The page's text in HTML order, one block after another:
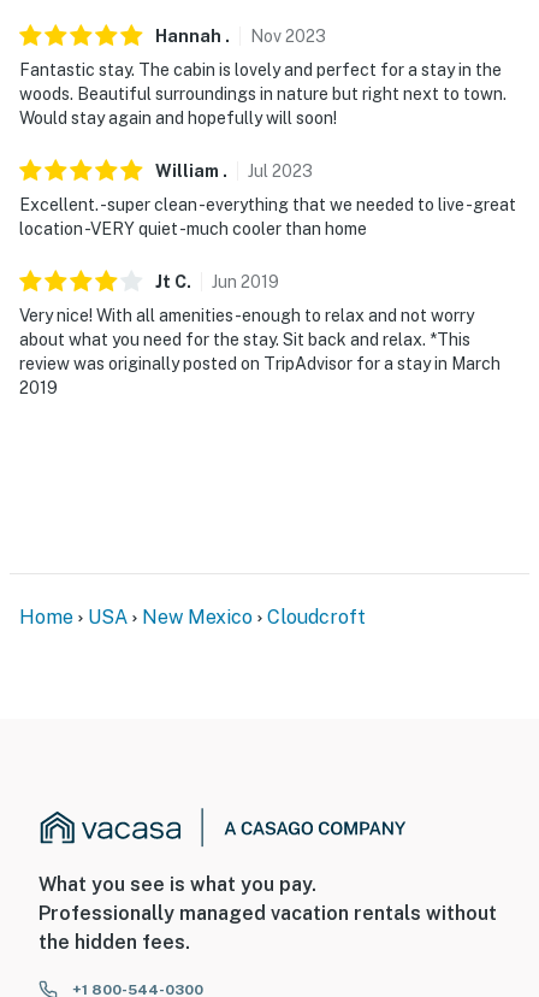
Hannah . Nov2023
Fantastic stay. The cabin is lovely and perfect for a stay in the
woods. Beautiful surroundings in nature but right next to town.
Would stay again and hopefully will soon!
William . Jul 2023
Excellent. -super clean -everything that we needed to live -great
location -VERY quiet -much cooler than home
Jt C. Jun 2019
Very nice! With all amenities-enough to relax and not worry
about what you need for the stay. Sit back and relax. *This
review was originally posted on TripAdvisor for a stay in March
2019
Home USA New Mexico Cloudcroft
What you see is what you pay.
Professionally managed vacation rentals without
the hidden fees.
+1 800-544-0300